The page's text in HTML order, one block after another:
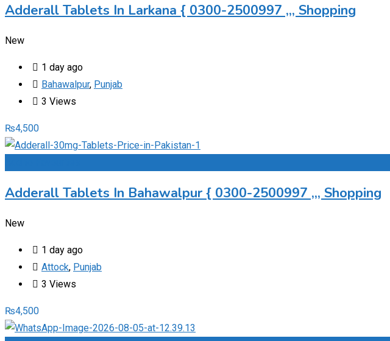
Adderall Tablets In Larkana { 0300-2500997 ,,, Shopping
New
1 day ago
Bahawalpur, Punjab
3 Views
₨4,500
Adderall Tablets In Bahawalpur { 0300-2500997 ,,, Shopping
New
1 day ago
Attock, Punjab
3 Views
₨4,500